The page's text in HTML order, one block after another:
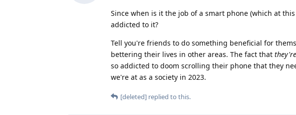
Since when is it the job of a smart phone (which at
addicted to it?
Tell you're friends to do something beneficial for
bettering their lives in other areas. The fact that
so addicted to doom scrolling their phone that they
we're at as a society in 2023.
[deleted] replied to this.